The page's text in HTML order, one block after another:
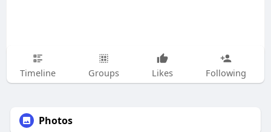
Timeline Groups Likes Following
Photos